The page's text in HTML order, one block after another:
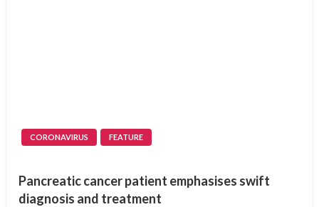
CORONAVIRUS FEATURE
Pancreatic cancer patient emphasises swift
diagnosis and treatment